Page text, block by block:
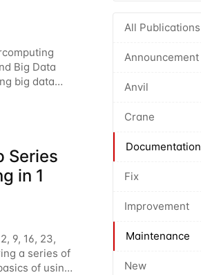
All Publications
Announcement
Anvil
Crane
Documentation
Fix
Improvement
Maintenance
New
Big Data
big data
Series
in 1
9, 16, 23,
a series of
of using